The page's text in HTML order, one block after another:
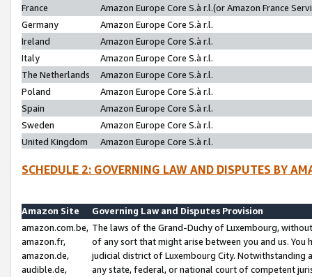
France
Amazon Europe Core S.à r.l.(or Amazon France
Germany
Amazon Europe Core S.à r.l.
Ireland
Amazon Europe Core S.à r.l.
Italy
Amazon Europe Core S.à r.l.
The Netherlands
Amazon Europe Core S.à r.l.
Poland
Amazon Europe Core S.à r.l.
Spain
Amazon Europe Core S.à r.l.
Sweden
Amazon Europe Core S.à r.l.
United Kingdom
Amazon Europe Core S.à r.l.
SCHEDULE 2: GOVERNING LAW AND DISPUTES BY
Amazon Site
Governing Law and Disputes Provision
amazon.com.be,
amazon.fr,
amazon.de,
audible.de,
The laws of the Grand-Duchy of Luxembourg,
of any sort that might arise between you and us.
judicial district of Luxembourg City. Notwithstanding
any state, federal, or national court of competent